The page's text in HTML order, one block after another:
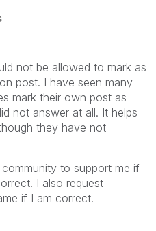
not be allowed to mark as
post. I have seen many
mark their own post as
not answer at all. It helps
they have not
to support me if
I also request
if I am correct.